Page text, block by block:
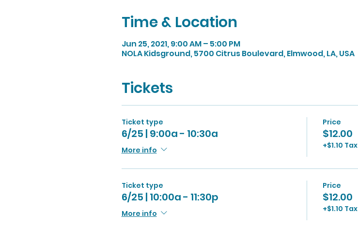
Time & Location
Jun 25, 2021, 9:00 AM – 5:00 PM
NOLA Kidsground, 5700 Citrus Boulevard, Elmwood, LA, USA
Tickets
Ticket type
6/25 | 9:00a - 10:30a
More info
Price
$12.00
+$1.10 Tax
Ticket type
6/25 | 10:00a - 11:30p
More info
Price
$12.00
+$1.10 Tax